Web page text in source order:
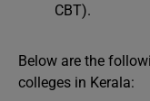
CBT).
Below are the
colleges in Kerala: